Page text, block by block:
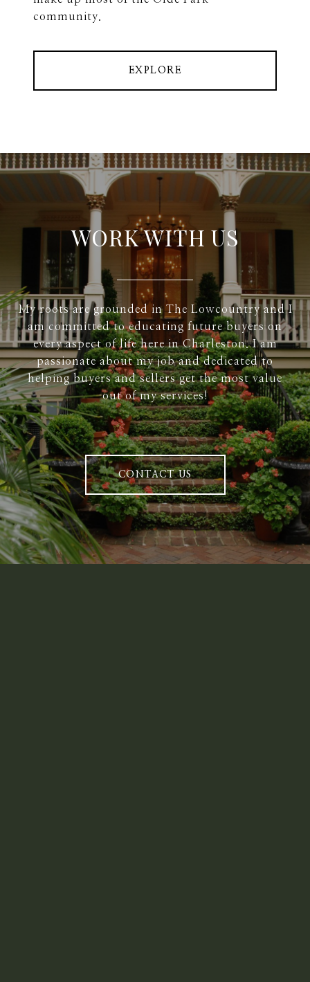
community.
EXPLORE
WORK WITH US
My roots are grounded in The Lowcountry and I
am committed to educating future buyers on
every aspect of life here in Charleston. I am
passionate about my job and dedicated to
helping buyers and sellers get the most value
out of my services!
CONTACT US